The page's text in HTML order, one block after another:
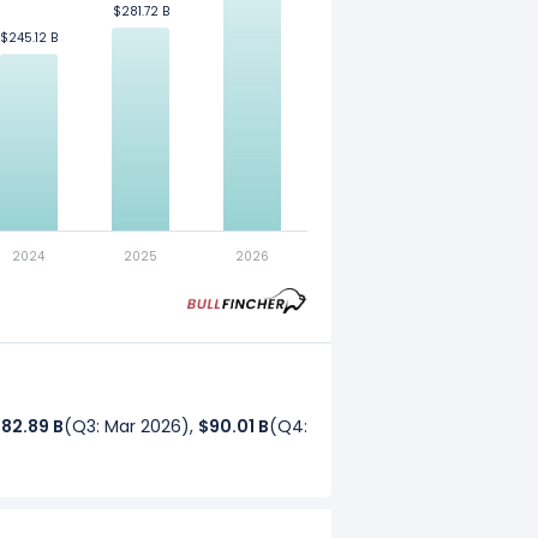
to our
glossary
for more
$245.12 B
$245.12 B
$281.72 B
$281.72 B
2024 2025 2026
B(Q3: Mar 2026), $90.01 B(Q4: